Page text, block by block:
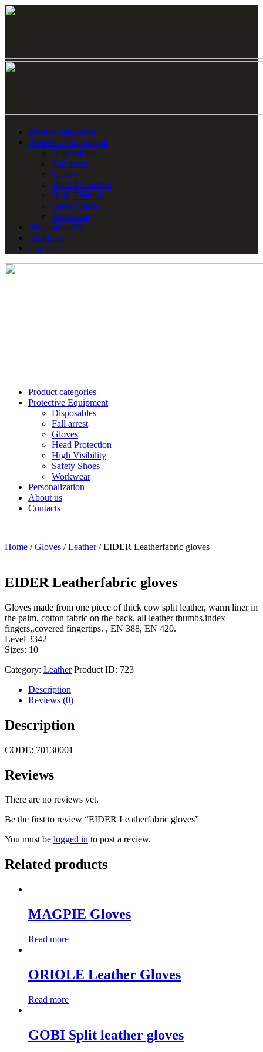
Product categories
Protective Equipment
Disposables
Fall arrest
Gloves
Head Protection
High Visibility
Safety Shoes
Workwear
Personalization
About us
Contacts
Product categories
Protective Equipment
Disposables
Fall arrest
Gloves
Head Protection
High Visibility
Safety Shoes
Workwear
Personalization
About us
Contacts
Home /Gloves /Leather/ EIDER Leatherfabric gloves
EIDER Leatherfabric gloves
Gloves made from one piece of thick cow split leather, warm liner in
the palm, cotton fabric on the back, all leather thumbs,index
fingers,,covered fingertips. , EN 388, EN 420.
Level 3342
Sizes: 10
Category: Leather Product ID: 723
Description
Reviews (0)
Description
CODE: 70130001
Reviews
There are no reviews yet.
Be the first to review “EIDER Leatherfabric gloves”
You must be logged in to post a review.
Related products
MAGPIE Gloves
Read more
ORIOLE Leather Gloves
Read more
GOBI Split leather gloves